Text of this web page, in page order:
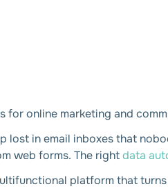
for online marketing and
lost in email inboxes that
web forms. The rightdata
platform that